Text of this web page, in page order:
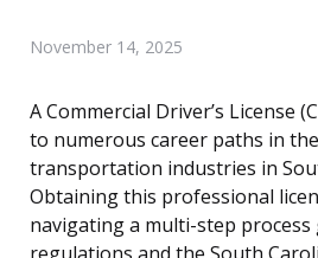
November 14, 2025
A Commercial Driver’s License
to numerous career paths in
transportation industries in
Obtaining this professional
navigating a multi-step